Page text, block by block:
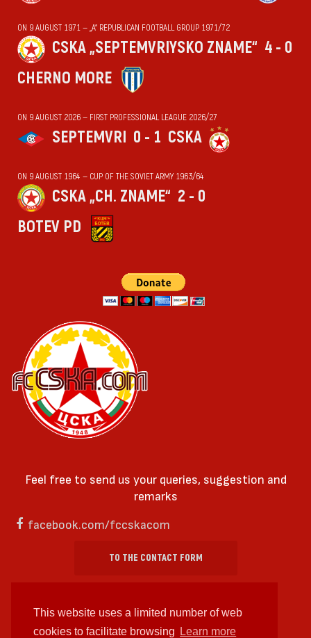
This website uses a limited number of web
cookies to facilitate browsing
Learn more
ON 9 AUGUST 1971 — „А“ REPUBLICAN FOOTBALL GROUP 1971/72
CSKA „SEPTEMVRIYSKO ZNAME“ 4 - 0
CHERNO MORE
ON 9 AUGUST 2026 — FIRST PROFESSIONAL LEAGUE 2026/27
SEPTEMVRI 0 - 1 CSKA
ON 9 AUGUST 1964 — CUP OF THE SOVIET ARMY 1963/64
CSKA „CH. ZNAME“ 2 - 0
BOTEV PD
Feel free to send us your queries, suggestion and
remarks
facebook.com/fccskacom
TO THE CONTACT FORM